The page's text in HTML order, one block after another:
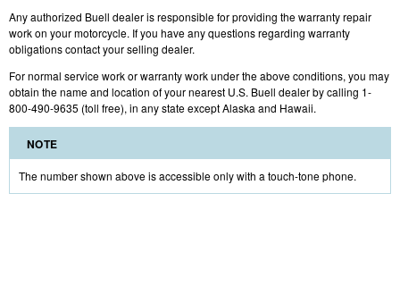
Any authorized Buell dealer is responsible for providing the warranty repair
work on your motorcycle. If you have any questions regarding warranty
obligations contact your selling dealer.
For normal service work or warranty work under the above conditions, you may
obtain the name and location of your nearest U.S. Buell dealer by calling 1-
800-490-9635 (toll free), in any state except Alaska and Hawaii.
NOTE
The number shown above is accessible only with a touch-tone phone.